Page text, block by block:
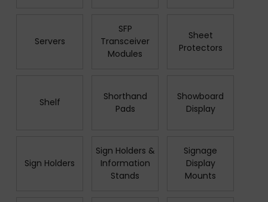
Servers
SFP
Transceiver
Modules
Sheet
Protectors
Shelf
Shorthand
Pads
Showboard
Display
Sign Holders
Sign Holders &
Information
Stands
Signage
Display
Mounts